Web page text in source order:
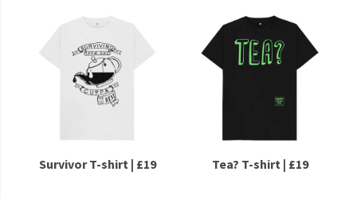
Survivor T-shirt | £19 Tea? T-shirt | £19